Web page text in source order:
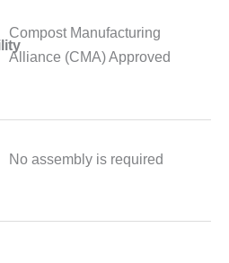
Compost Manufacturing
Alliance (CMA) Approved
No assembly is required